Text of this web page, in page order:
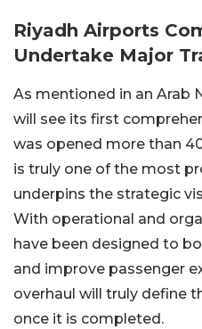
Riyadh Airports
Undertake Major
As mentioned in an Arab
will see its first
was opened more than
is truly one of the most
underpins the strategic
With operational and
have been designed to
and improve passenger
overhaul will truly define
once it is completed.